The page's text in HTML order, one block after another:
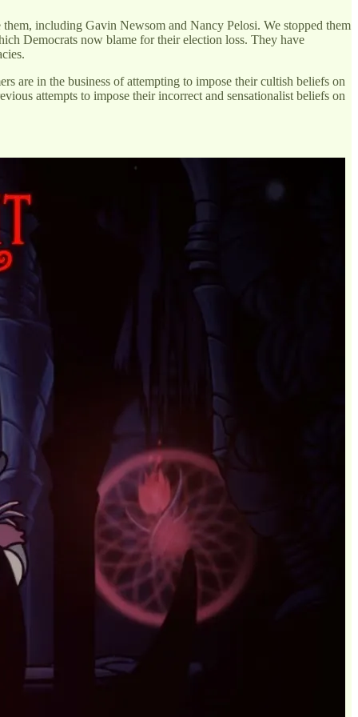
including Gavin Newsom and Nancy Pelosi. We stopped them
Democrats now blame for their election loss. They have
are in the business of attempting to impose their cultish beliefs on
attempts to impose their incorrect and sensationalist beliefs on